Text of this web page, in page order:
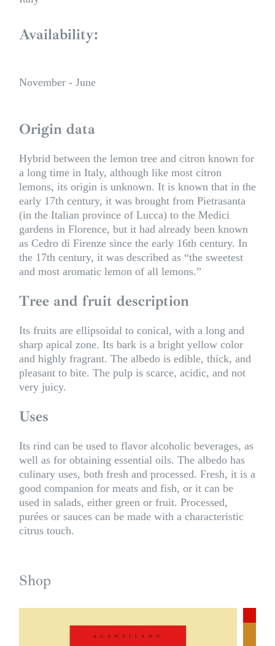
Availability:
November - June
Origin data
Hybrid between the lemon tree and citron known for
a long time in Italy, although like most citron
lemons, its origin is unknown. It is known that in the
early 17th century, it was brought from Pietrasanta
(in the Italian province of Lucca) to the Medici
gardens in Florence, but it had already been known
as Cedro di Firenze since the early 16th century. In
the 17th century, it was described as “the sweetest
and most aromatic lemon of all lemons.”
Tree and fruit description
Its fruits are ellipsoidal to conical, with a long and
sharp apical zone. Its bark is a bright yellow color
and highly fragrant. The albedo is edible, thick, and
pleasant to bite. The pulp is scarce, acidic, and not
very juicy.
Uses
Its rind can be used to flavor alcoholic beverages, as
well as for obtaining essential oils. The albedo has
culinary uses, both fresh and processed. Fresh, it is a
good companion for meats and fish, or it can be
used in salads, either green or fruit. Processed,
purées or sauces can be made with a characteristic
citrus touch.
Shop